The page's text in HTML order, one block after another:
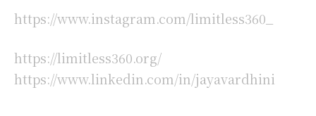
https://www.instagram.com/limitless360_
https://limitless360.org/
https://www.linkedin.com/in/jayavardhini